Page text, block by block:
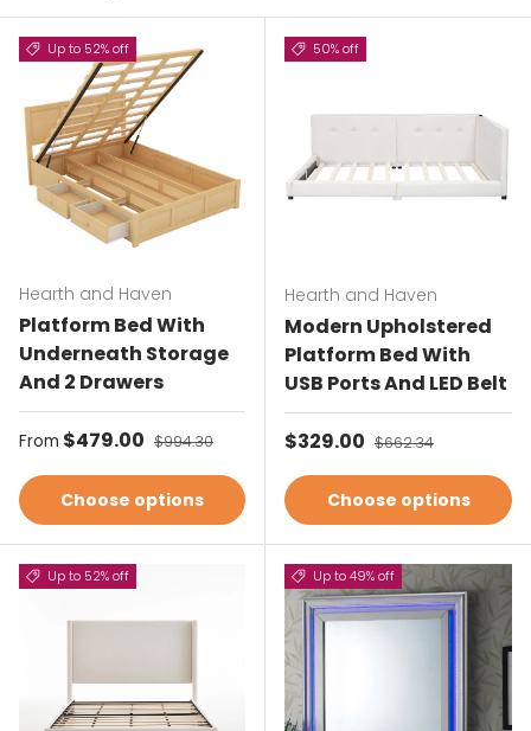
Up to 52% off
Hearth and Haven
Platform Bed With
Underneath Storage
And 2 Drawers
Sale price
From $479.00 Regular price
$994.30
Choose options
50% off
Hearth and Haven
Modern Upholstered
Platform Bed With
USB Ports And LED Belt
Sale price
$329.00 Regular price
$662.34
Choose options
Up to 52% off Up to 49% off